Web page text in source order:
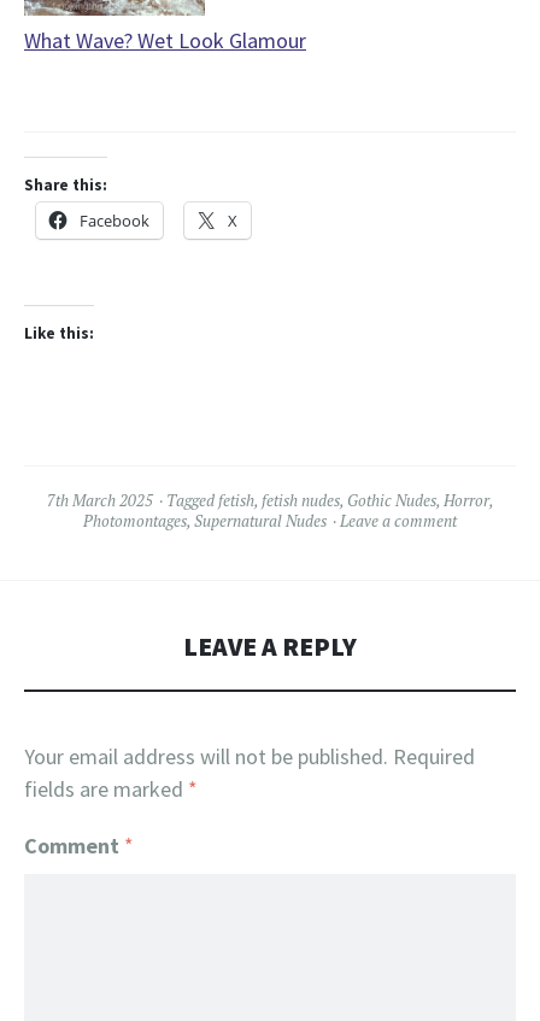
What Wave? Wet Look Glamour
Share this:
Facebook X
Like this:
7th March 2025 Tagged fetish, fetish nudes, Gothic Nudes, Horror,
Photomontages, Supernatural Nudes Leave a comment
LEAVE A REPLY
Your email address will not be published. Required
fields are marked *
Comment *